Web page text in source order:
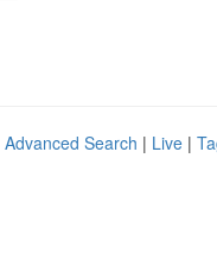
Advanced Search | Live |